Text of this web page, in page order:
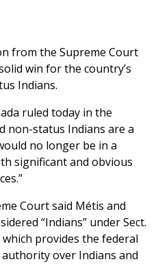
from the Supreme Court
win for the country’s
Indians.
ruled today in the
non-status Indians are a
no longer be in a
significant and obvious
Court said Métis and
“Indians” under Sect.
provides the federal
over Indians and